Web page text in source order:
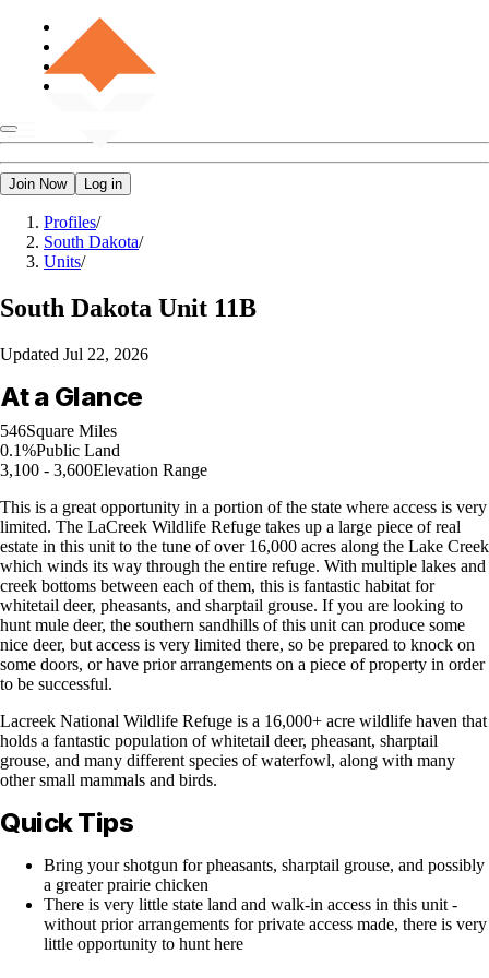
Join Now Log in
Profiles/
South Dakota/
Units/
South Dakota Unit 11B
Updated Jul 22, 2026
At a Glance
546Square Miles
0.1%Public Land
3,100 - 3,600Elevation Range
This is a great opportunity in a portion of the state where access is very
limited. The LaCreek Wildlife Refuge takes up a large piece of real
estate in this unit to the tune of over 16,000 acres along the Lake Creek
which winds its way through the entire refuge. With multiple lakes and
creek bottoms between each of them, this is fantastic habitat for
whitetail deer, pheasants, and sharptail grouse. If you are looking to
hunt mule deer, the southern sandhills of this unit can produce some
nice deer, but access is very limited there, so be prepared to knock on
some doors, or have prior arrangements on a piece of property in order
to be successful.
Lacreek National Wildlife Refuge is a 16,000+ acre wildlife haven that
holds a fantastic population of whitetail deer, pheasant, sharptail
grouse, and many different species of waterfowl, along with many
other small mammals and birds.
Quick Tips
Bring your shotgun for pheasants, sharptail grouse, and possibly
a greater prairie chicken
There is very little state land and walk-in access in this unit -
without prior arrangements for private access made, there is very
little opportunity to hunt here